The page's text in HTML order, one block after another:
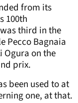
from its
100th
third in the
Pecco Bagnaia
Ogura on the
prix.
been used to at
one, at that.